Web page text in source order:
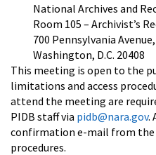
National Archives and
Room 105 – Archivist’s
700 Pennsylvania
Washington, D.C. 20408
This meeting is open to the
limitations and access
attend the meeting are
PIDB staff via pidb@nara.gov.
confirmation e-mail from
procedures.